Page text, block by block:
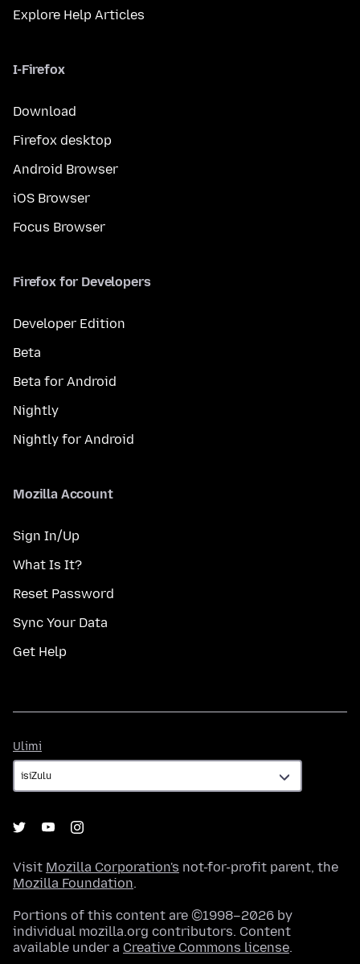
Explore Help Articles
I-Firefox
Download
Firefox desktop
Android Browser
iOS Browser
Focus Browser
Firefox for Developers
Developer Edition
Beta
Beta for Android
Nightly
Nightly for Android
Mozilla Account
Sign In/Up
What Is It?
Reset Password
Sync Your Data
Get Help
Ulimi
Visit Mozilla Corporation's not-for-profit parent, the
Mozilla Foundation.
Portions of this content are ©1998–2026 by
individual mozilla.org contributors. Content
available under a Creative Commons license.